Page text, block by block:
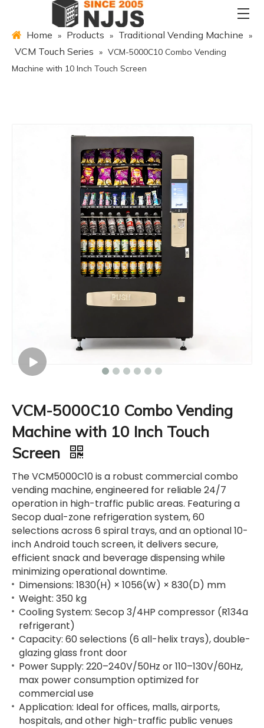
Home » Products » Traditional Vending Machine »
VCM Touch Series » VCM-5000C10 Combo Vending
Machine with 10 Inch Touch Screen
VCM-5000C10 Combo Vending
Machine with 10 Inch Touch
Screen
The VCM5000C10 is a robust commercial combo
vending machine, engineered for reliable 24/7
operation in high-traffic public areas. Featuring a
Secop dual-zone refrigeration system, 60
selections across 6 spiral trays, and an optional 10-
inch Android touch screen, it delivers secure,
efficient snack and beverage dispensing while
minimizing operational downtime.
Dimensions: 1830(H) × 1056(W) × 830(D) mm
Weight: 350 kg
Cooling System: Secop 3/4HP compressor (R134a
refrigerant)
Capacity: 60 selections (6 all-helix trays), double-
glazing glass front door
Power Supply: 220–240V/50Hz or 110–130V/60Hz,
max power consumption optimized for
commercial use
Application: Ideal for offices, malls, airports,
hospitals, and other high-traffic public venues